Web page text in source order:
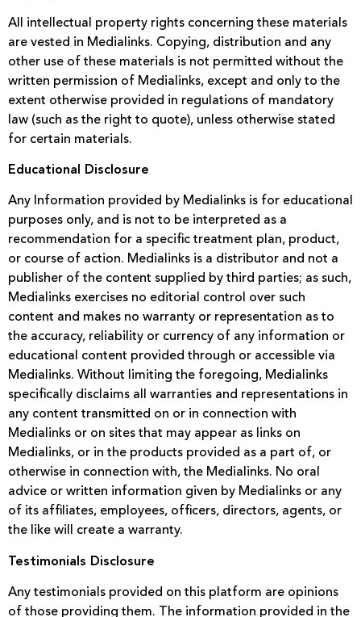
All intellectual property rights concerning these materials
are vested in Medialinks. Copying, distribution and any
other use of these materials is not permitted without the
written permission of Medialinks, except and only to the
extent otherwise provided in regulations of mandatory
law (such as the right to quote), unless otherwise stated
for certain materials.
Educational Disclosure
Any Information provided by Medialinks is for educational
purposes only, and is not to be interpreted as a
recommendation for a specific treatment plan, product,
or course of action. Medialinks is a distributor and not a
publisher of the content supplied by third parties; as such,
Medialinks exercises no editorial control over such
content and makes no warranty or representation as to
the accuracy, reliability or currency of any information or
educational content provided through or accessible via
Medialinks. Without limiting the foregoing, Medialinks
specifically disclaims all warranties and representations in
any content transmitted on or in connection with
Medialinks or on sites that may appear as links on
Medialinks, or in the products provided as a part of, or
otherwise in connection with, the Medialinks. No oral
advice or written information given by Medialinks or any
of its affiliates, employees, officers, directors, agents, or
the like will create a warranty.
Testimonials Disclosure
Any testimonials provided on this platform are opinions
of those providing them. The information provided in the